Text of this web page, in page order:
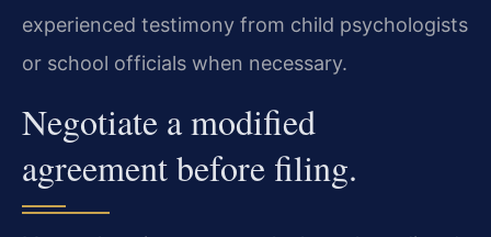
experienced testimony from child psychologists
or school officials when necessary.
Negotiate a modified
agreement before filing.